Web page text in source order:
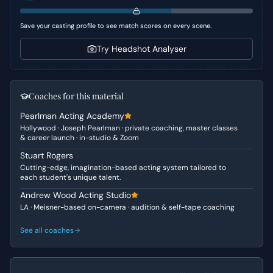
unexpected intensity, revealing the depth of Beatrice’s
loyalty and the true test of Benedick’s burgeoning
Character Analysis
Beatrice, in this scene, is driven by fierce loyalty and a
profound sense of injustice. Her usual wit is tinged with
Hero. She is vulnerable in her confession of love but
quickly asserts her strength and moral compass by
demanding action. Benedick, on the other hand, is
navigating a complex emotional landscape; he is deeply
in love, yet grappling with the radical implications of
Beatrice’s request. His initial joy at their shared affection
quickly gives way to a challenging internal conflict as he
processes the betrayal of his friend and the demands of
his beloved.
Why This Works for Auditions
Save your casting profile to see match scores on every scene.
Try Headshot Analyser
Coaches for this material
Pearlman Acting Academy
Hollywood · Joseph Pearlman · private coaching, master classes
& career launch · in-studio & Zoom
Stuart Rogers
Cutting-edge, imagination-based acting system tailored to
each student's unique talent.
Andrew Wood Acting Studio
LA · Meisner-based on-camera · audition & self-tape coaching
See all coaches